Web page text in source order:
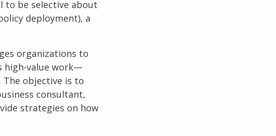
to be selective about
deployment), a
organizations to
high-value work—
The objective is to
consultant,
strategies on how